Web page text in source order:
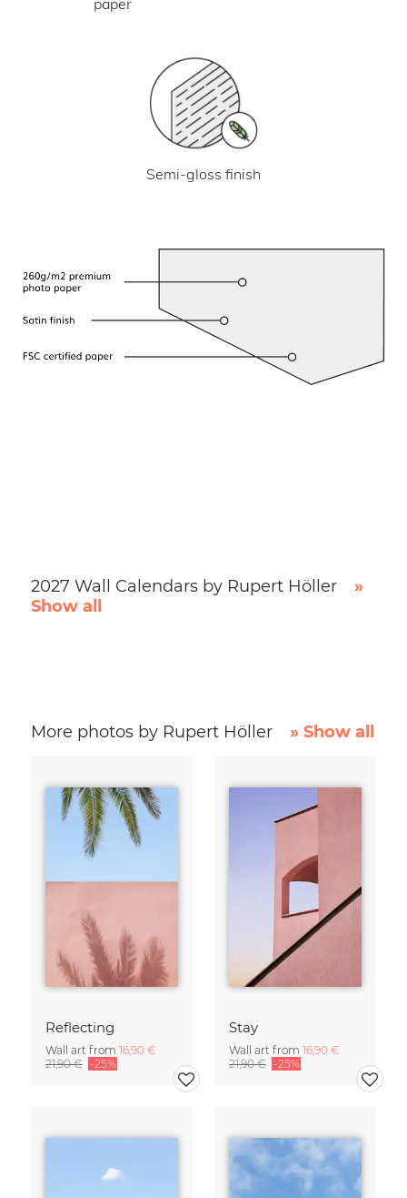
paper
Semi-gloss finish
2027 Wall Calendars by Rupert Höller
»
Show all
More photos by Rupert Höller » Show all
Reflecting
Wall art from 16,90 €
21,90 € -25%
Stay
Wall art from 16,90 €
21,90 € -25%